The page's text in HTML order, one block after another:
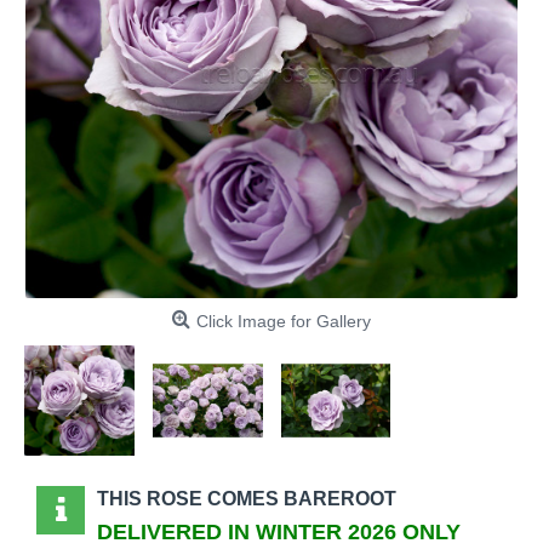
Click Image for Gallery
THIS ROSE COMES BAREROOT
DELIVERED IN WINTER 2026 ONLY